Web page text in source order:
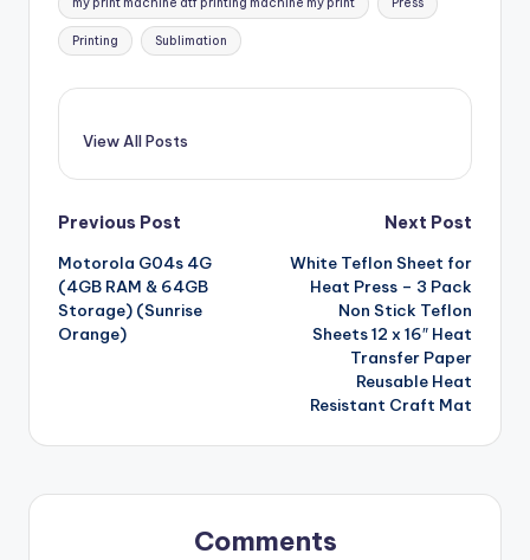
my print machine dtf printing machine my print Press
Printing Sublimation
View All Posts
Post
navigation
Previous Post
Motorola G04s 4G
(4GB RAM & 64GB
Storage) (Sunrise
Orange)
Next Post
White Teflon Sheet for
Heat Press – 3 Pack
Non Stick Teflon
Sheets 12 x 16″ Heat
Transfer Paper
Reusable Heat
Resistant Craft Mat
Comments